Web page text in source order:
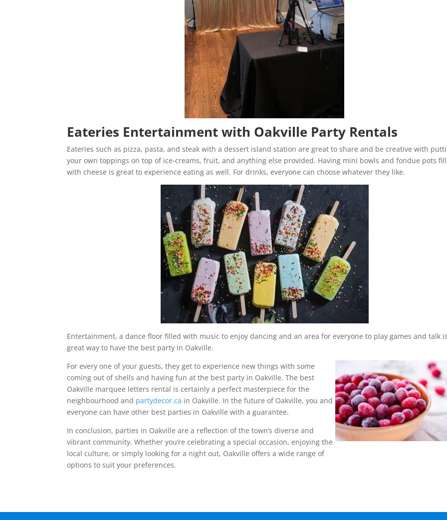
Eateries Entertainment with Oakville Party Rentals
Eateries such as pizza, pasta, and steak with a dessert island station are great to share and be creative with
your own toppings on top of ice-creams, fruit, and anything else provided. Having mini bowls and fondue pots
with cheese is great to experience eating as well. For drinks, everyone can choose whatever they like.
Entertainment, a dance floor filled with music to enjoy dancing and an area for everyone to play games and talk
great way to have the best party in Oakville.
For every one of your guests, they get to experience new things with some
coming out of shells and having fun at the best party in Oakville. The best
Oakville marquee letters rental is certainly a perfect masterpiece for the
neighbourhood and partydecor.ca in Oakville. In the future of Oakville, you and
everyone can have other best parties in Oakville with a guarantee.
In conclusion, parties in Oakville are a reflection of the town’s diverse and
vibrant community. Whether you’re celebrating a special occasion, enjoying the
local culture, or simply looking for a night out, Oakville offers a wide range of
options to suit your preferences.